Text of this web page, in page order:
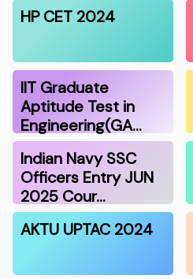
HP CET 2024
IIT Graduate
Aptitude Test in
Engineering(GA…
Indian Navy SSC
Officers Entry JUN
2025 Cour…
AKTU UPTAC 2024